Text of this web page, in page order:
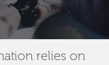
relies on